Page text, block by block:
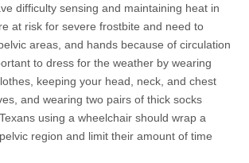
difficulty sensing and maintaining heat in
at risk for severe frostbite and need to
areas, and hands because of circulation
to dress for the weather by wearing
keeping your head, neck, and chest
and wearing two pairs of thick socks
using a wheelchair should wrap a
region and limit their amount of time